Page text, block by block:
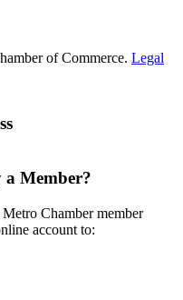
of Commerce. Legal
Member?
Chamber member
account to: